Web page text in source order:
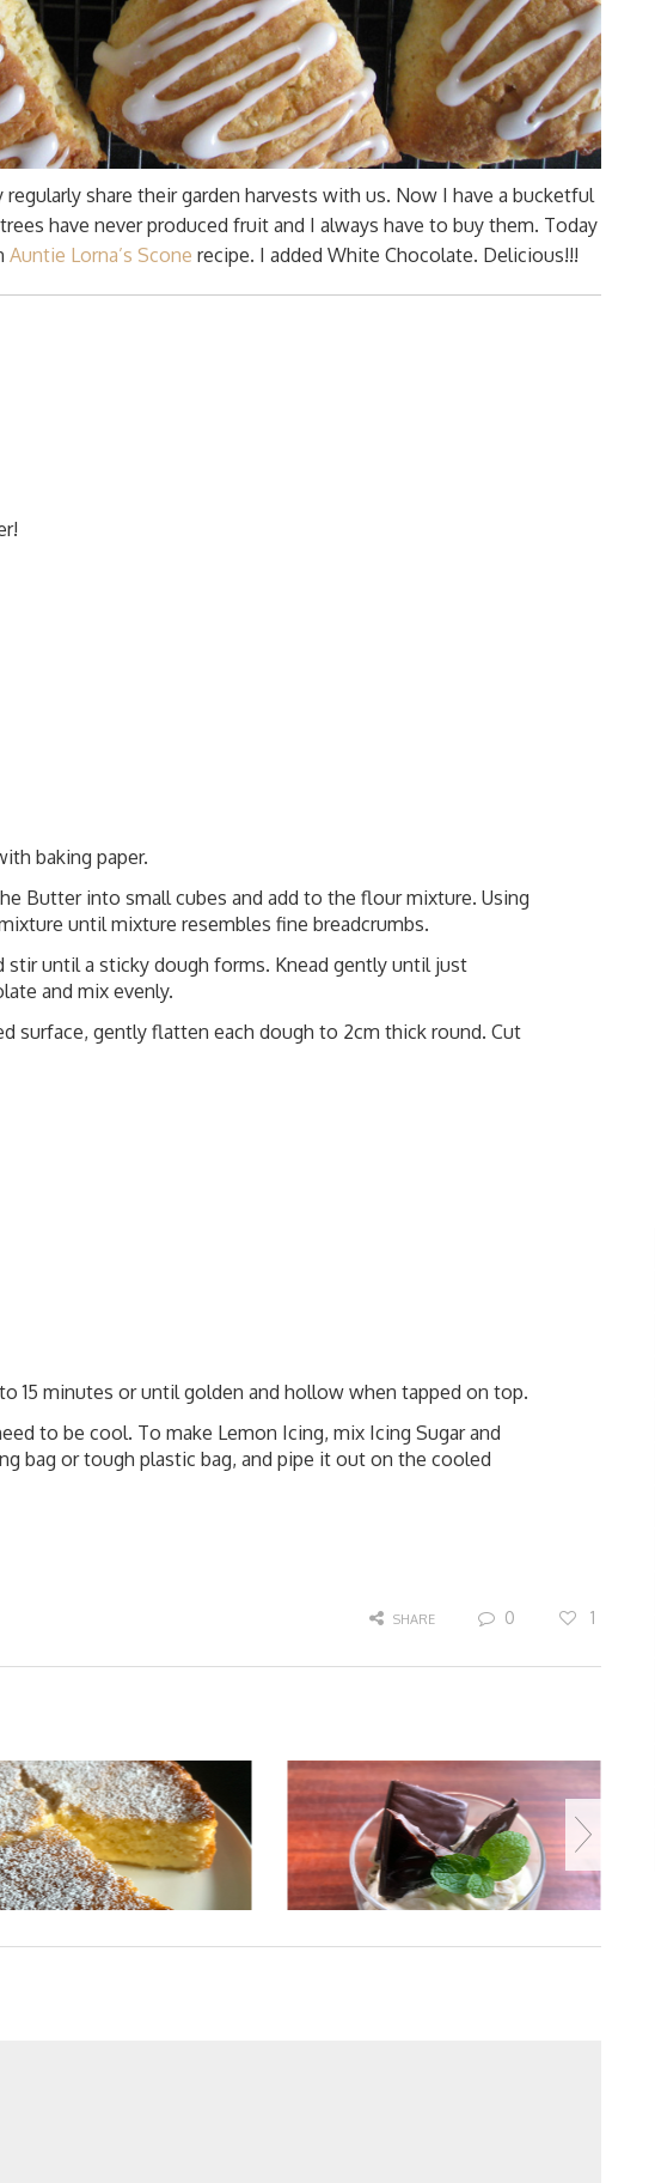
share their garden harvests with us. Now I have a bucketful
have never produced fruit and I always have to buy them. Today
Auntie Lorna’s Scone recipe. I added White Chocolate. Delicious!!!
baking paper.
Butter into small cubes and add to the flour mixture. Using
until mixture resembles fine breadcrumbs.
stir until a sticky dough forms. Knead gently until just
and mix evenly.
surface, gently flatten each dough to 2cm thick round. Cut
15 minutes or until golden and hollow when tapped on top.
to be cool. To make Lemon Icing, mix Icing Sugar and
bag or tough plastic bag, and pipe it out on the cooled
SHARE 0 1